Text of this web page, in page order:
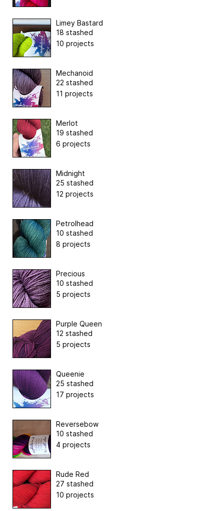
Limey Bastard
18 stashed
10 projects
Mechanoid
22 stashed
11 projects
Merlot
19 stashed
6 projects
Midnight
25 stashed
12 projects
Petrolhead
10 stashed
8 projects
Precious
10 stashed
5 projects
Purple Queen
12 stashed
5 projects
Queenie
25 stashed
17 projects
Reversebow
10 stashed
4 projects
Rude Red
27 stashed
10 projects